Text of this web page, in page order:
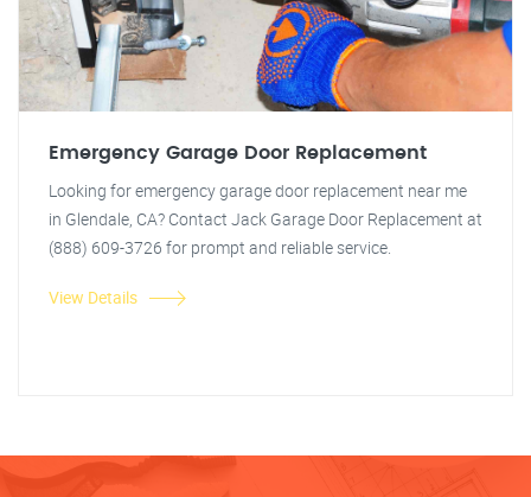
Emergency Garage Door Replacement
Looking for emergency garage door replacement near me
in Glendale, CA? Contact Jack Garage Door Replacement at
(888) 609-3726 for prompt and reliable service.
View Details